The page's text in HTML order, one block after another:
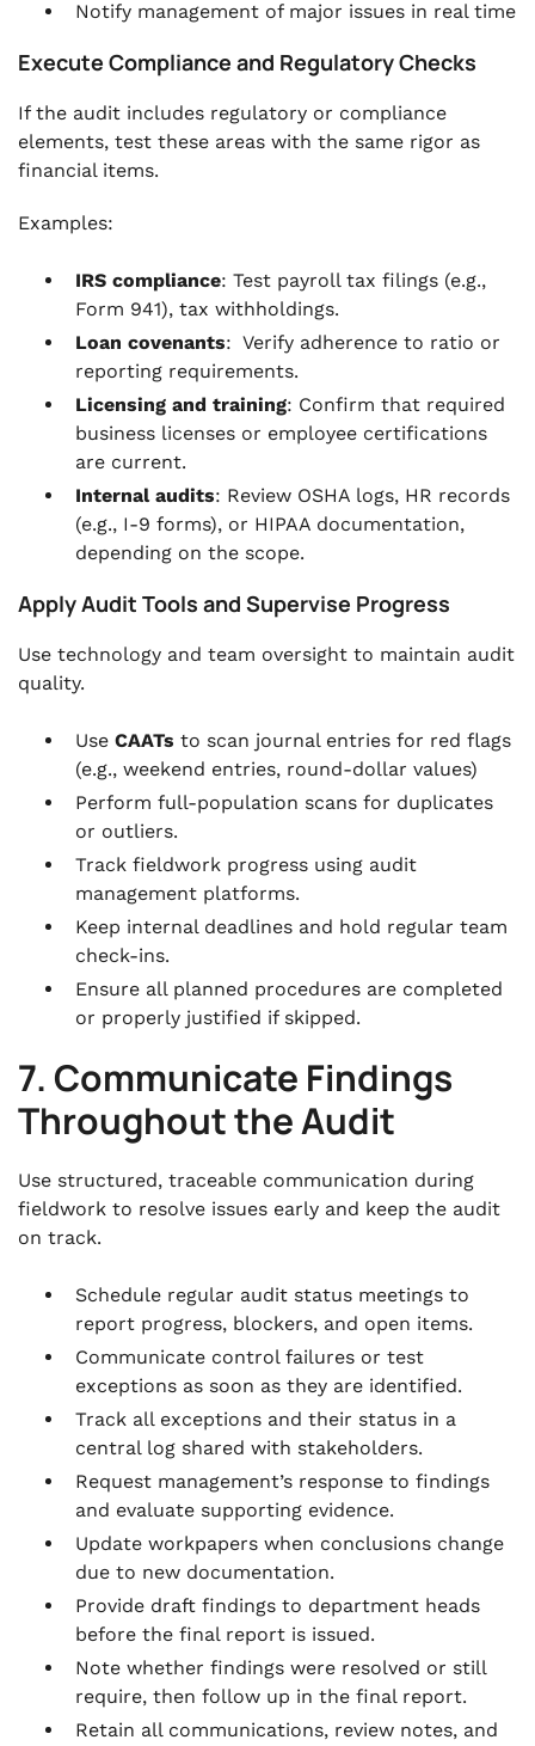
Notify management of major issues in real time
Execute Compliance and Regulatory Checks
If the audit includes regulatory or compliance
elements, test these areas with the same rigor as
financial items.
Examples:
IRS compliance: Test payroll tax filings (e.g.,
Form 941), tax withholdings.
Loan covenants: Verify adherence to ratio or
reporting requirements.
Licensing and training: Confirm that required
business licenses or employee certifications
are current.
Internal audits: Review OSHA logs, HR records
(e.g., I-9 forms), or HIPAA documentation,
depending on the scope.
Apply Audit Tools and Supervise Progress
Use technology and team oversight to maintain audit
quality.
Use CAATs to scan journal entries for red flags
(e.g., weekend entries, round-dollar values)
Perform full-population scans for duplicates
or outliers.
Track fieldwork progress using audit
management platforms.
Keep internal deadlines and hold regular team
check-ins.
Ensure all planned procedures are completed
or properly justified if skipped.
7. Communicate Findings
Throughout the Audit
Use structured, traceable communication during
fieldwork to resolve issues early and keep the audit
on track.
Schedule regular audit status meetings to
report progress, blockers, and open items.
Communicate control failures or test
exceptions as soon as they are identified.
Track all exceptions and their status in a
central log shared with stakeholders.
Request management’s response to findings
and evaluate supporting evidence.
Update workpapers when conclusions change
due to new documentation.
Provide draft findings to department heads
before the final report is issued.
Note whether findings were resolved or still
require, then follow up in the final report.
Retain all communications, review notes, and